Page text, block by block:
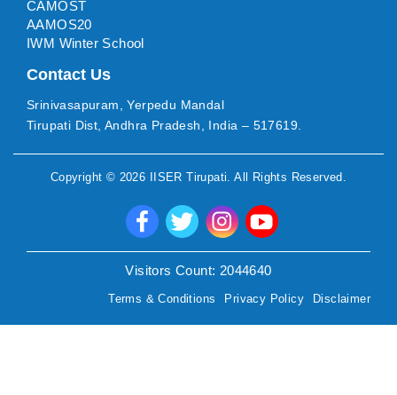
CAMOST
AAMOS20
IWM Winter School
Contact Us
Srinivasapuram, Yerpedu Mandal
Tirupati Dist, Andhra Pradesh, India – 517619.
Copyright © 2026 IISER Tirupati . All Rights Reserved.
Visitors Count: 2044640
Terms & Conditions Privacy Policy Disclaimer